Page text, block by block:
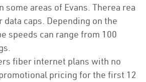
areas of Evans. Therea rea
caps. Depending on the
speeds can range from 100
fiber internet plans with no
pricing for the first 12